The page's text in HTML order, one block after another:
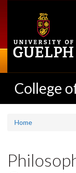
College
Home